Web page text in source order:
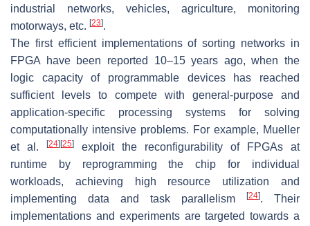
industrial networks, vehicles, agriculture, monitoring
motorways, etc. [23].
The first efficient implementations of sorting networks in
FPGA have been reported 10–15 years ago, when the
logic capacity of programmable devices has reached
sufficient levels to compete with general-purpose and
application-specific processing systems for solving
computationally intensive problems. For example, Mueller
et al.
[24] [25]
exploit the reconfigurability of FPGAs at
runtime by reprogramming the chip for individual
workloads, achieving high resource utilization and
implementing data and task parallelism
[24]. Their
implementations and experiments are targeted towards a